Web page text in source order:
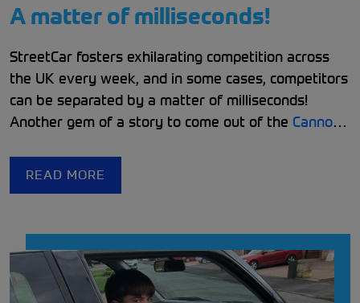
A matter of milliseconds!
StreetCar fosters exhilarating competition across
the UK every week, and in some cases, competitors
can be separated by a matter of milliseconds!
Another gem of a story to come out of the Cannock
READ MORE